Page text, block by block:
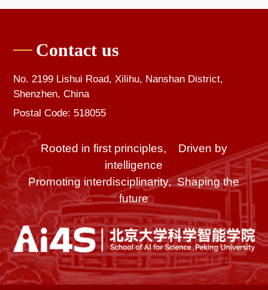
Contact us
No. 2199 Lishui Road, Xilihu, Nanshan District,
Shenzhen, China
Postal Code: 518055
Rooted in first principles, Driven by
intelligence
Promoting interdisciplinarity, Shaping the
future